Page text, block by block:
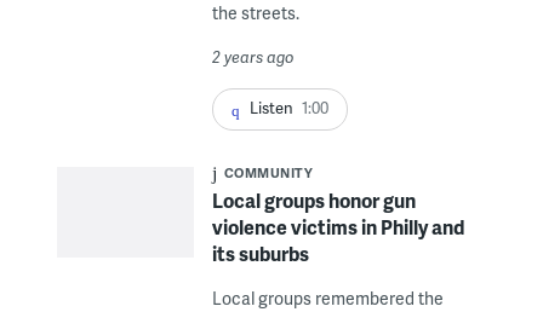
the streets.
2 years ago
Listen 1:00
COMMUNITY
Local groups honor gun
violence victims in Philly and
its suburbs
Local groups remembered the